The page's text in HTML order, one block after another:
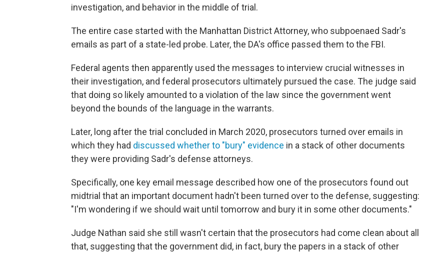
investigation, and behavior in the middle of trial.
The entire case started with the Manhattan District Attorney, who subpoenaed Sadr's
emails as part of a state-led probe. Later, the DA's office passed them to the FBI.
Federal agents then apparently used the messages to interview crucial witnesses in
their investigation, and federal prosecutors ultimately pursued the case. The judge said
that doing so likely amounted to a violation of the law since the government went
beyond the bounds of the language in the warrants.
Later, long after the trial concluded in March 2020, prosecutors turned over emails in
which they had discussed whether to "bury" evidence in a stack of other documents
they were providing Sadr's defense attorneys.
Specifically, one key email message described how one of the prosecutors found out
midtrial that an important document hadn't been turned over to the defense, suggesting:
"I'm wondering if we should wait until tomorrow and bury it in some other documents."
Judge Nathan said she still wasn't certain that the prosecutors had come clean about all
that, suggesting that the government did, in fact, bury the papers in a stack of other